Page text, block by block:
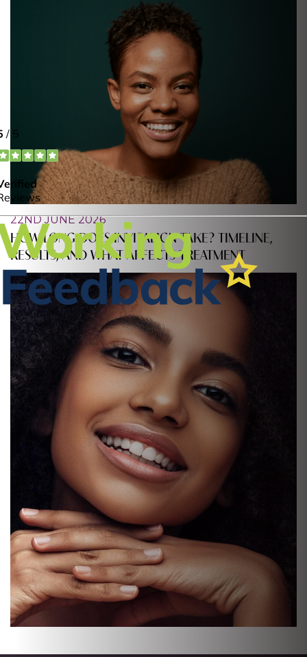
22ND JUNE 2026
HOW LONG DOES INVISALIGN TAKE? TIMELINE,
RESULTS, AND WHAT AFFECTS TREATMENT